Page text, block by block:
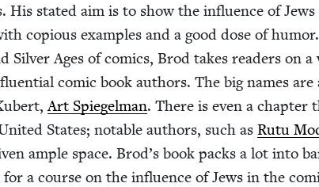
His stat­ed aim is to show the influ­ence of
copi­ous exam­ples and a good dose of
Sil­ver Ages of comics, Brod takes read­ers on
com­ic book authors. The big names are
Art Spiegel­man. There is even a chap­ter
States; notable authors, such as Rutu
ample space. Brod’s book packs a lot into
for a course on the influ­ence of Jews in the